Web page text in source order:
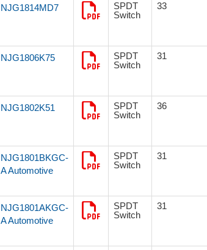
NJG1814MD7
SPDT
Switch
33
NJG1806K75
SPDT
Switch
31
NJG1802K51
SPDT
Switch
36
NJG1801BKGC-
A Automotive
SPDT
Switch
31
NJG1801AKGC-
A Automotive
SPDT
Switch
31